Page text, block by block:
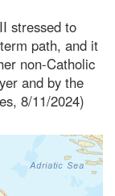
stressed to
path, and it
non-Catholic
and by the
8/11/2024)